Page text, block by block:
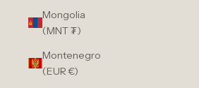
Mongolia
(MNT ₮)
Montenegro
(EUR €)